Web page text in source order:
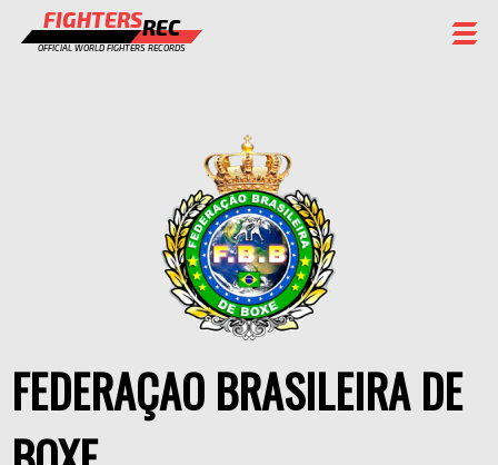
FIGHTERSREC
OFFICIAL WORLD FIGHTERS RECORDS
FEDERAÇAO BRASILEIRA DE